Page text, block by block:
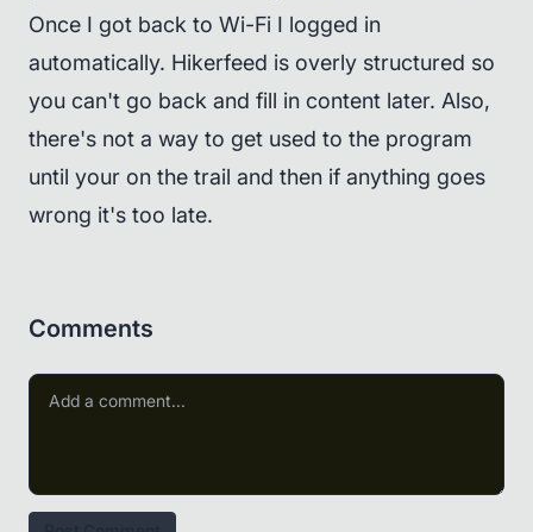
Once I got back to Wi-Fi I logged in
automatically. Hikerfeed is overly structured so
you can't go back and fill in content later. Also,
there's not a way to get used to the program
until your on the trail and then if anything goes
wrong it's too late.
Comments